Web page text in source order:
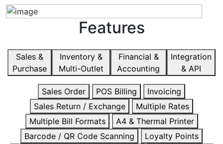
Features
Sales &
Purchase
Inventory &
Multi-Outlet
Financial &
Accounting
Integration
& API
Sales Order POS Billing
Invoicing
Sales Return / Exchange
Multiple Rates
Multiple Bill Formats
A4 & Thermal Printer
Barcode / QR Code Scanning
Loyalty Points